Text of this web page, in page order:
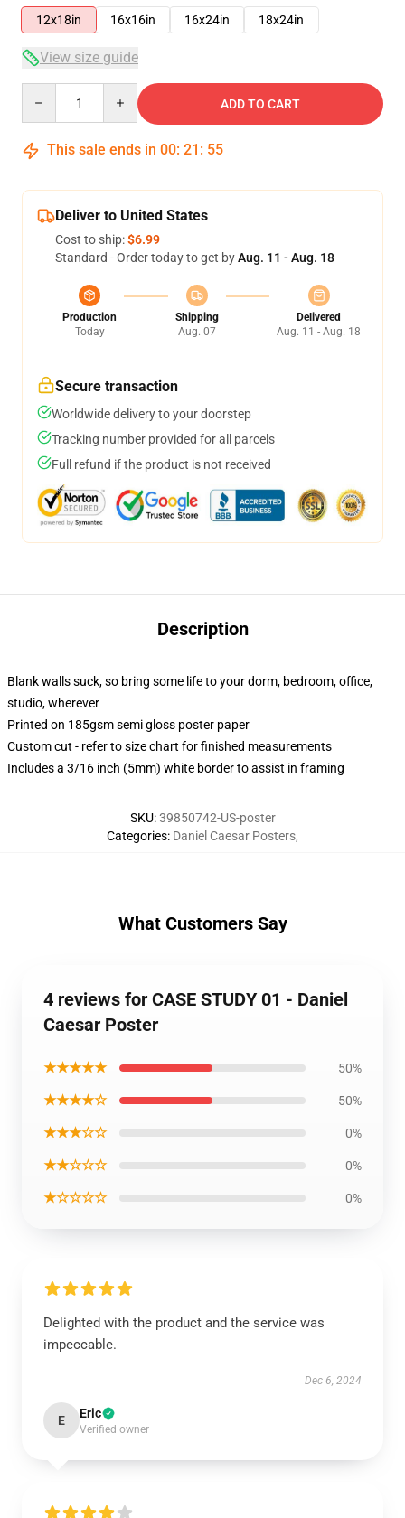
12x18in
16x16in 16x24in 18x24in
View size guide
ADD TO CART
This sale ends in 00: 21 : 54
Deliver to United States
Cost to ship:$6.99
Standard - Order today to get byAug. 11 - Aug. 18
Production
Today
Shipping
Aug. 07
Delivered
Aug. 11 - Aug. 18
Secure transaction
Worldwide delivery to your doorstep
Tracking number provided for all parcels
Full refund if the product is not received
Description
Blank walls suck, so bring some life to your dorm, bedroom, office,
studio, wherever
Printed on 185gsm semi gloss poster paper
Custom cut - refer to size chart for finished measurements
Includes a 3/16 inch (5mm) white border to assist in framing
SKU:39850742-US-poster
Categories: Daniel Caesar Posters,
What Customers Say
4 reviews for CASE STUDY 01 - Daniel
Caesar Poster
★★★★★ 50%
★★★★☆ 50%
★★★☆☆ 0%
★★☆☆☆ 0%
★☆☆☆☆ 0%
Delighted with the product and the service was
impeccable.
Dec 6, 2024
E Eric
Verified owner